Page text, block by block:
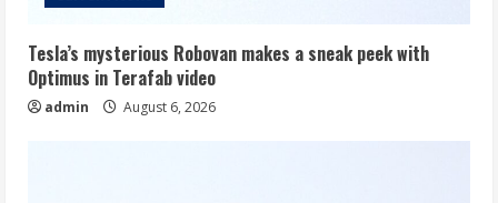
Tesla’s mysterious Robovan makes a sneak peek with
Optimus in Terafab video
admin August 6, 2026